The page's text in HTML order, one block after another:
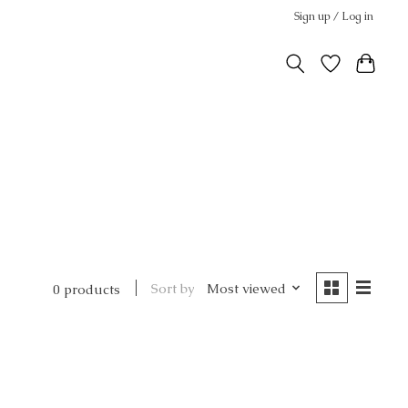
Sign up / Log in
0 products Sort by Most viewed